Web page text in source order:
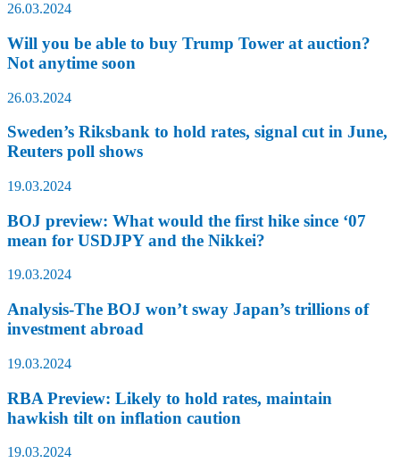
26.03.2024
Will you be able to buy Trump Tower at auction?
Not anytime soon
26.03.2024
Sweden’s Riksbank to hold rates, signal cut in June,
Reuters poll shows
19.03.2024
BOJ preview: What would the first hike since ‘07
mean for USDJPY and the Nikkei?
19.03.2024
Analysis-The BOJ won’t sway Japan’s trillions of
investment abroad
19.03.2024
RBA Preview: Likely to hold rates, maintain
hawkish tilt on inflation caution
19.03.2024